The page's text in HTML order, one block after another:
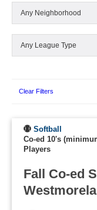
Clear Filters
Softball
Co-ed 10's
Players
Fall Co-ed